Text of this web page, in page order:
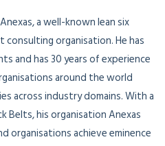
a well-known lean six
consulting organisation. He has
and has 30 years of experience
around the world
across industry domains. With a
Belts, his organisation Anexas
organisations achieve eminence